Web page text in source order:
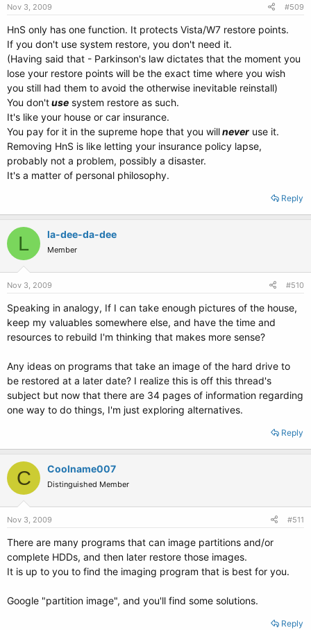
Nov 3, 2009 #509
HnS only has one function. It protects Vista/W7 restore points.
If you don't use system restore, you don't need it.
(Having said that - Parkinson's law dictates that the moment you
lose your restore points will be the exact time where you wish
you still had them to avoid the otherwise inevitable reinstall)
You don'tuse system restore as such.
It's like your house or car insurance.
You pay for it in the supreme hope that you willnever use it.
Removing HnS is like letting your insurance policy lapse,
probably not a problem, possibly a disaster.
It's a matter of personal philosophy.
Reply
L la-dee-da-dee
Member
Nov 3, 2009 #510
Speaking in analogy, If I can take enough pictures of the house,
keep my valuables somewhere else, and have the time and
resources to rebuild I'm thinking that makes more sense?
Any ideas on programs that take an image of the hard drive to
be restored at a later date? I realize this is off this thread's
subject but now that there are 34 pages of information regarding
one way to do things, I'm just exploring alternatives.
Reply
C Coolname007
Distinguished Member
Nov 3, 2009 #511
There are many programs that can image partitions and/or
complete HDDs, and then later restore those images.
It is up to you to find the imaging program that is best for you.
Google "partition image", and you'll find some solutions.
Reply